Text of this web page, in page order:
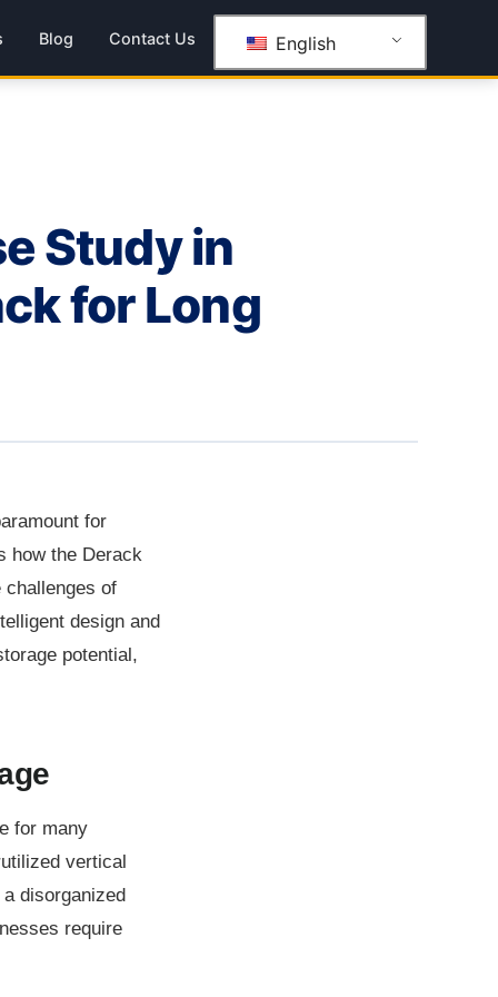
Blog Contact Us English
Study in
for Long
for
how the Derack
of
design and
potential,
for many
vertical
disorganized
require